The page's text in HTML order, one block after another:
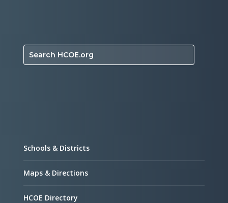
Search HCOE.org
Schools & Districts
Maps & Directions
HCOE Directory